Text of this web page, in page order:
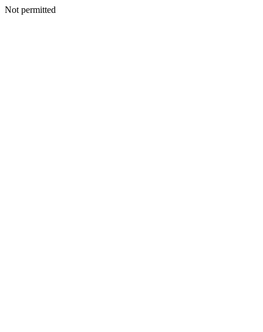
Not permitted